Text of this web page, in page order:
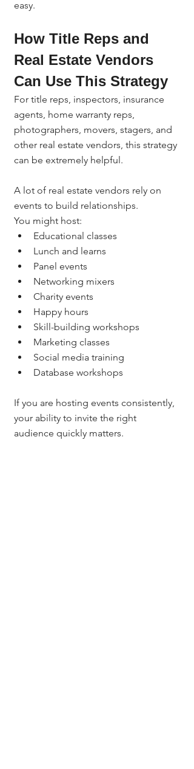
easy.
How Title Reps and
Real Estate Vendors
Can Use This Strategy
For title reps, inspectors, insurance
agents, home warranty reps,
photographers, movers, stagers, and
other real estate vendors, this strategy
can be extremely helpful.
A lot of real estate vendors rely on
events to build relationships.
You might host:
Educational classes
Lunch and learns
Panel events
Networking mixers
Charity events
Happy hours
Skill-building workshops
Marketing classes
Social media training
Database workshops
If you are hosting events consistently,
your ability to invite the right
audience quickly matters.